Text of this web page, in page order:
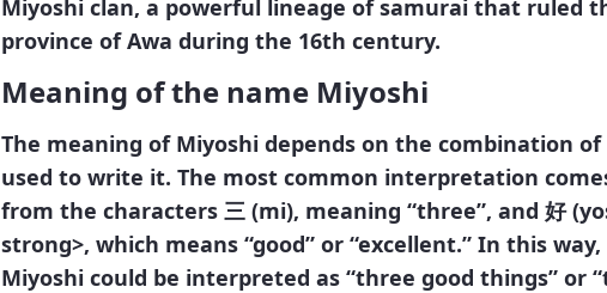
Miyoshi clan, a powerful lineage of samurai that ruled
province of Awa during the 16th century.
Meaning of the name Miyoshi
The meaning of Miyoshi depends on the combination
used to write it. The most common interpretation
from the characters 三 (mi), meaning “three”, and 好
strong>, which means “good” or “excellent.” In this way,
Miyoshi could be interpreted as “three good things” or